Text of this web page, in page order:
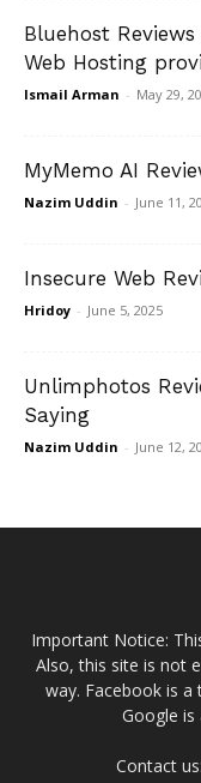
Bluehost
Web Hosting
Ismail Arman - May 29,
MyMemo AI
Nazim Uddin - June 11,
Insecure Web
Hridoy - June 5, 2025
Unlimphotos
Saying
Nazim Uddin - June 12,
Important Notice:
Also, this site is not
way. Facebook is
Google is
Contact us: